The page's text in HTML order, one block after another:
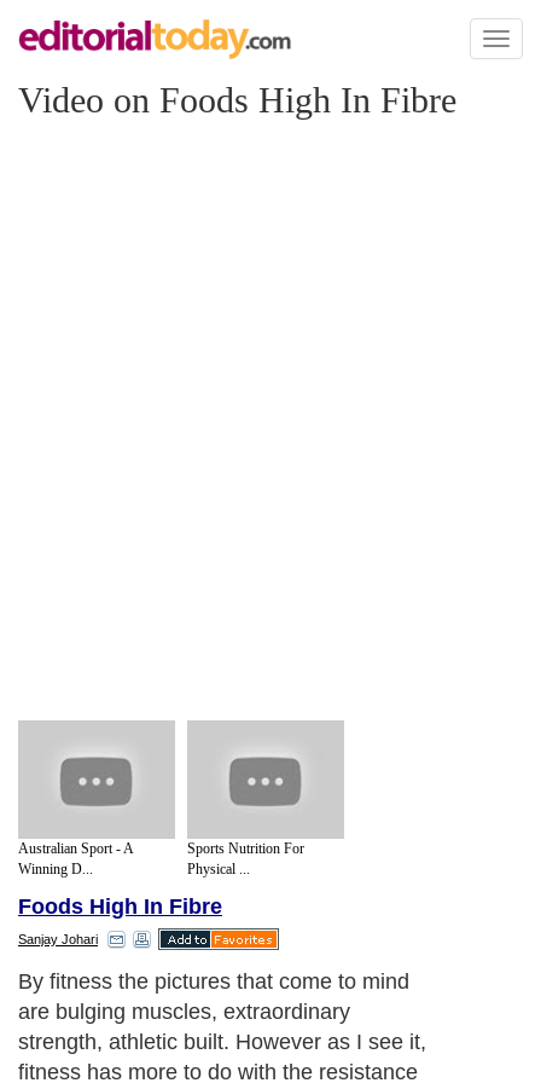
Toggle
Video on Foods High In Fibre
Australian Sport - A
Winning D...
Sports Nutrition For
Physical ...
Foods High In Fibre
Sanjay Johari
By fitness the pictures that come to mind
are bulging muscles, extraordinary
strength, athletic built. However as I see it,
fitness has more to do with the resistance